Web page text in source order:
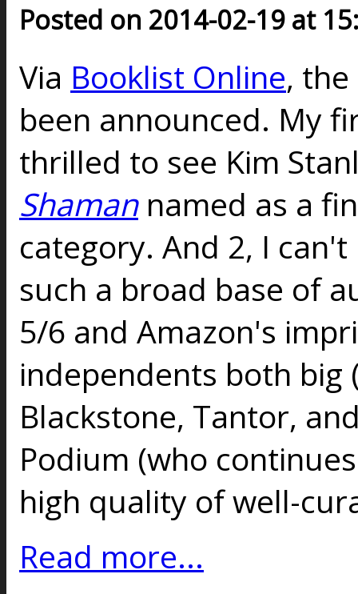
Posted on 2014-02-19 at
Via Booklist Online,
been announced. My
thrilled to see Kim
Shaman named as a
category. And 2, I
such a broad base of
5/6 and Amazon's
independents both big
Blackstone, Tantor,
Podium (who
high quality of well-
Read more...